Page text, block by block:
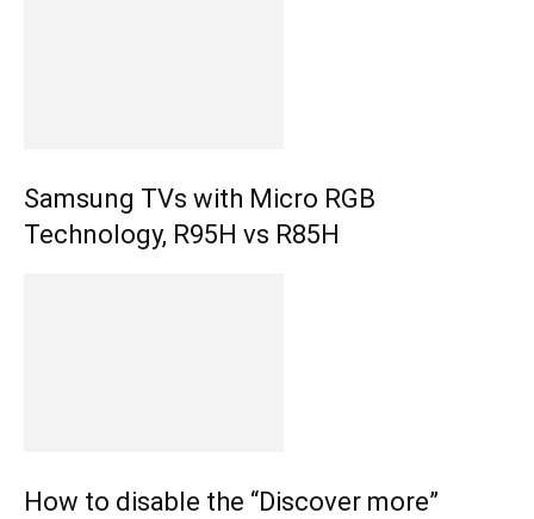
Samsung TVs with Micro RGB
Technology, R95H vs R85H
How to disable the “Discover more”